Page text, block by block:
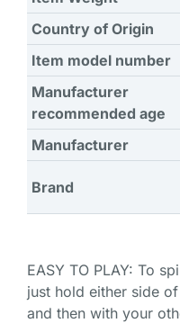
Country of Origin
Item model number
Manufacturer
recommended age
Manufacturer
Brand
EASY TO PLAY: To
just hold either side
and then with your